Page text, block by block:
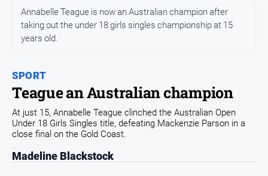
Events
Opinion
and
Lifestyle
Regional
Rural
Sport
SPORT
Teague an Australian champion
Annabelle Teague is now an Australian champion after
taking out the under 18 girls singles championship at 15
years old.
At just 15, Annabelle Teague clinched the Australian Open
Under 18 Girls Singles title, defeating Mackenzie Parson in a
close final on the Gold Coast.
Madeline Blackstock